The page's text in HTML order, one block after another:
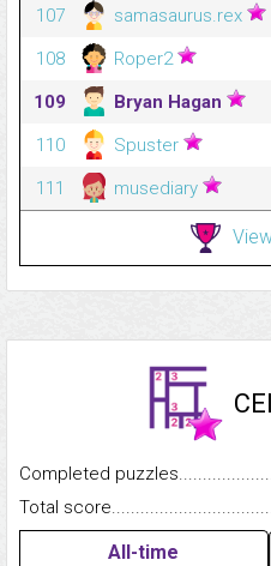
107 samasaurus.rex
108
Roper2
109
Bryan Hagan
110
Spuster
111
musediary
Completed
Total
All-time